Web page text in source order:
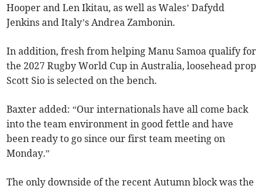
Hooper and Len Ikitau, as well as Wales’ Dafydd
Jenkins and Italy’s Andrea Zambonin.
In addition, fresh from helping Manu Samoa qualify for
the 2027 Rugby World Cup in Australia, loosehead prop
Scott Sio is selected on the bench.
Baxter added: “Our internationals have all come back
into the team environment in good fettle and have
been ready to go since our first team meeting on
Monday.”
The only downside of the recent Autumn block was the